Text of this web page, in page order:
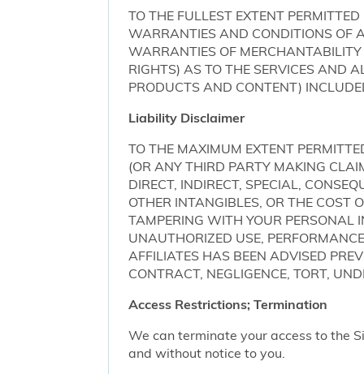
TO THE FULLEST EXTENT
WARRANTIES AND CONDITIONS OF
WARRANTIES OF
RIGHTS) AS TO THE SERVICES AND
PRODUCTS AND CONTENT)
Liability Disclaimer
TO THE MAXIMUM EXTENT
(OR ANY THIRD PARTY MAKING
DIRECT, INDIRECT, SPECIAL,
OTHER INTANGIBLES, OR THE COST
TAMPERING WITH YOUR PERSONAL
UNAUTHORIZED USE,
AFFILIATES HAS BEEN ADVISED
CONTRACT, NEGLIGENCE, TORT,
Access Restrictions; Termination
We can terminate your access to the
and without notice to you.